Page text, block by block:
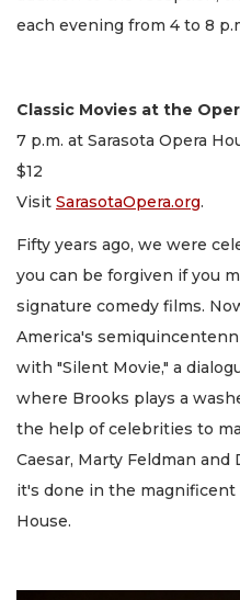
each evening from 4 to 8
Classic Movies at the
7 p.m. at Sarasota Opera
$12
Visit SarasotaOpera.org.
Fifty years ago, we were
you can be forgiven if you
signature comedy films.
America's
with "Silent Movie," a
where Brooks plays a
the help of celebrities to
Caesar, Marty Feldman
it's done in the magnificent
House.